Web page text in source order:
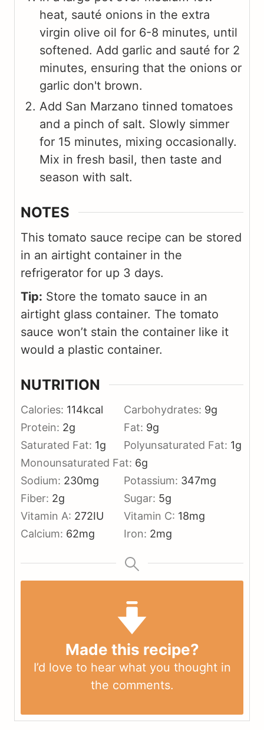
heat, sauté onions in the extra
virgin olive oil for 6-8 minutes, until
softened. Add garlic and sauté for 2
minutes, ensuring that the onions or
garlic don't brown.
Add San Marzano tinned tomatoes
and a pinch of salt. Slowly simmer
for 15 minutes, mixing occasionally.
Mix in fresh basil, then taste and
season with salt.
NOTES
This tomato sauce recipe can be stored
in an airtight container in the
refrigerator for up 3 days.
Tip: Store the tomato sauce in an
airtight glass container. The tomato
sauce won’t stain the container like it
would a plastic container.
NUTRITION
Calories: 114kcal Carbohydrates: 9g
Protein: 2g Fat: 9g
Saturated Fat: 1g Polyunsaturated Fat: 1g
Monounsaturated Fat: 6g
Sodium: 230mg Potassium: 347mg
Fiber: 2g Sugar: 5g
Vitamin A: 272IU Vitamin C: 18mg
Calcium: 62mg Iron: 2mg
Made this recipe?
I’d love to hear what you thought in
the comments.